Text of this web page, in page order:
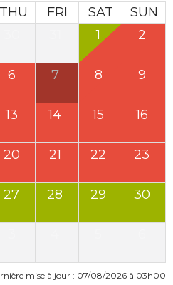
THU FRI SAT
SUN
1 2
6 7 8 9
13 14 15 16
20 21 22 23
27 28 29 30
mise à jour : 07/08/2026 à 03h00